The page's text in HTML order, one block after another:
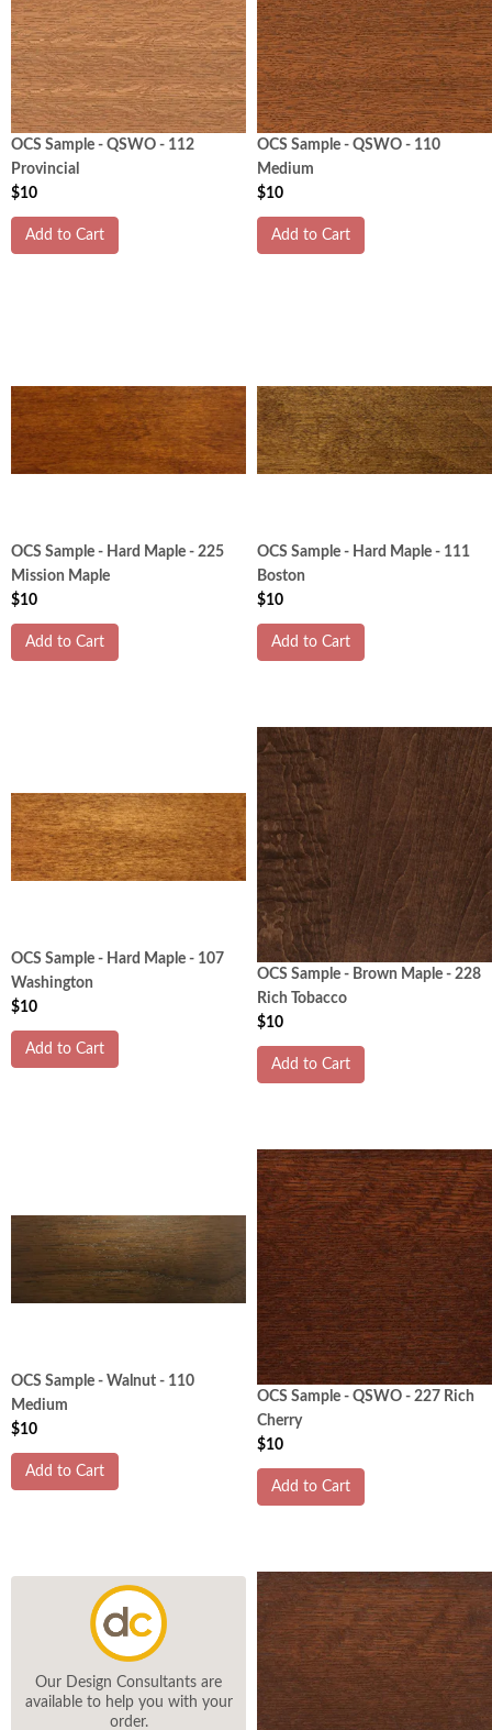
OCS Sample - QSWO - 112
Provincial
$10
Add to Cart
OCS Sample - QSWO - 110
Medium
$10
Add to Cart
OCS Sample - Hard Maple - 225
Mission Maple
$10
Add to Cart
OCS Sample - Hard Maple - 111
Boston
$10
Add to Cart
OCS Sample - Hard Maple - 107
Washington
$10
Add to Cart
OCS Sample - Brown Maple - 228
Rich Tobacco
$10
Add to Cart
OCS Sample - Walnut - 110
Medium
$10
Add to Cart
OCS Sample - QSWO - 227 Rich
Cherry
$10
Add to Cart
Our Design Consultants are
available to help you with your
order.